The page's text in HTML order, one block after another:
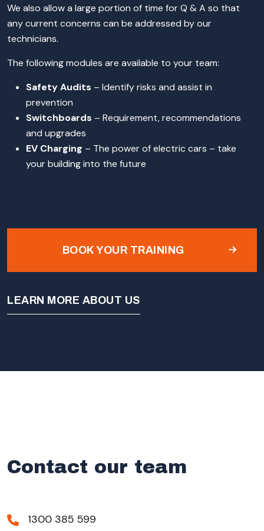
We also allow a large portion of time for Q & A so that
any current concerns can be addressed by our
technicians.
The following modules are available to your team:
Safety Audits – Identify risks and assist in
prevention
Switchboards – Requirement, recommendations
and upgrades
EV Charging – The power of electric cars – take
your building into the future
BOOK YOUR TRAINING
LEARN MORE ABOUT US
Contact our team
1300 385 599